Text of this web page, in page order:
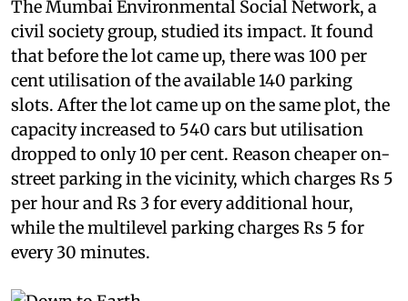
Mumbai has a multilevel lot at Nariman Point.
The Mumbai Environmental Social Network, a
civil society group, studied its impact. It found
that before the lot came up, there was 100 per
cent utilisation of the available 140 parking
slots. After the lot came up on the same plot, the
capacity increased to 540 cars but utilisation
dropped to only 10 per cent. Reason cheaper on-
street parking in the vicinity, which charges Rs 5
per hour and Rs 3 for every additional hour,
while the multilevel parking charges Rs 5 for
every 30 minutes.